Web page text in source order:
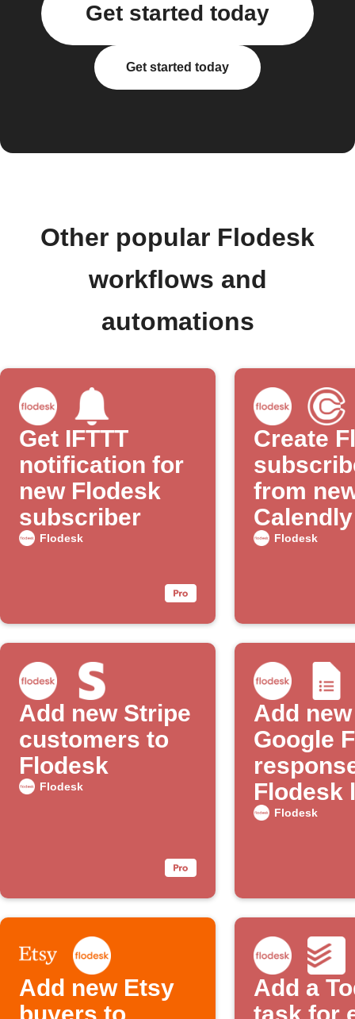
Get started today
Get started today
Other popular Flodesk
workflows and
automations
Get IFTTT
notification for
new Flodesk
subscriber
Flodesk
Create
from
Calendly
Flodesk
Add new Stripe
customers to
Flodesk
Flodesk
Add new
Google
Flodesk
Flodesk
Add new Etsy
Add a